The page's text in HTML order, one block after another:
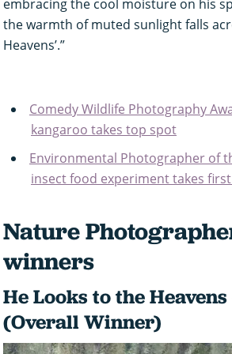
embracing the cool moisture on his
the warmth of muted sunlight falls
Heavens’.”
Comedy Wildlife Photography
kangaroo takes top spot
Environmental Photographer of
insect food experiment takes
Nature
winners
He Looks to the
(Overall Winner)